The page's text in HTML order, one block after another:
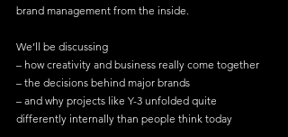
brand management from the inside.
We’ll be discussing
– how creativity and business really come together
– the decisions behind major brands
– and why projects like Y-3 unfolded quite
differently internally than people think today